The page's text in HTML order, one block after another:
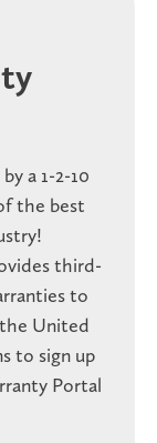
a 1-2-10
the best
third-
to
United
to sign up
Portal